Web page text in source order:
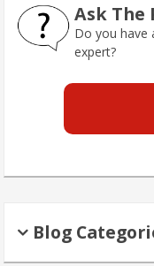
Ask The
Do you have
expert?
Blog